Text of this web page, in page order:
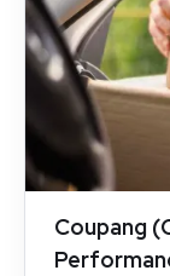
Coupang